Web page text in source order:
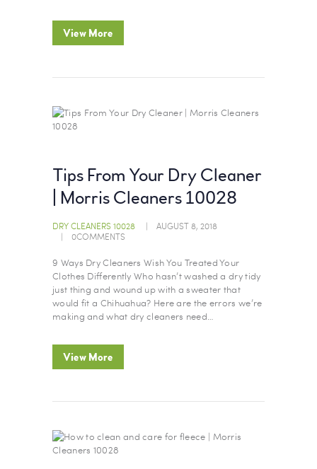
View More
Tips From Your Dry Cleaner
| Morris Cleaners 10028
DRY CLEANERS 10028
AUGUST 8, 2018
0COMMENTS
9 Ways Dry Cleaners Wish You Treated Your
Clothes Differently Who hasn’t washed a dry tidy
just thing and wound up with a sweater that
would fit a Chihuahua? Here are the errors we’re
making and what dry cleaners need…
View More